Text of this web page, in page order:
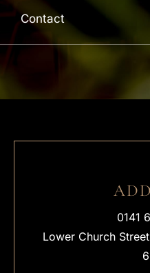
Contact
0141
Lower Church